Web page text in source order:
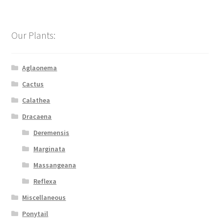
Our Plants:
Aglaonema
Cactus
Calathea
Dracaena
Deremensis
Marginata
Massangeana
Reflexa
Miscellaneous
Ponytail